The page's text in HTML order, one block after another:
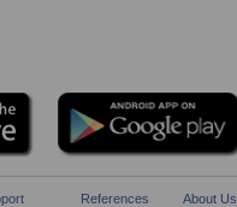
References About Us